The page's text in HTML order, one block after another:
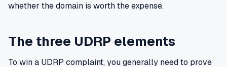
whether the domain is worth the expense.
The three UDRP elements
To win a UDRP complaint, you generally need to prove